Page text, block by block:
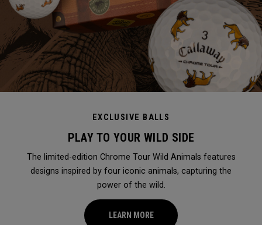
EXCLUSIVE BALLS
PLAY TO YOUR WILD SIDE
The limited-edition Chrome Tour Wild Animals features
designs inspired by four iconic animals, capturing the
power of the wild.
LEARN MORE